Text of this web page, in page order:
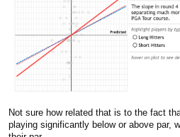
Not sure how related that is to the fact
playing significantly below or above par,